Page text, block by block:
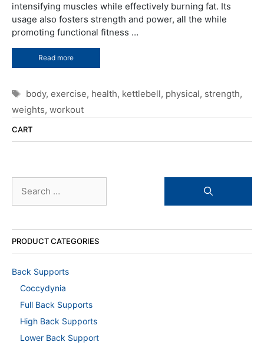
intensifying muscles while effectively burning fat. Its
usage also fosters strength and power, all the while
promoting functional fitness …
Read more
Tags
body, exercise, health, kettlebell, physical, strength,
weights, workout
CART
for:
PRODUCT CATEGORIES
Back Supports
Coccydynia
Full Back Supports
High Back Supports
Lower Back Support